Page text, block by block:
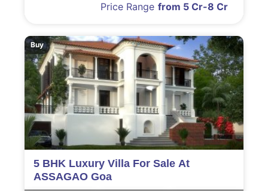
from 5 Cr-8 Cr
Price Range
Buy
5 BHK Luxury Villa For Sale At
ASSAGAO Goa